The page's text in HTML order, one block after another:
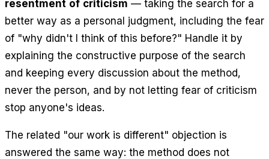
resentment of criticism — taking the search for a
better way as a personal judgment, including the fear
of "why didn't I think of this before?" Handle it by
explaining the constructive purpose of the search
and keeping every discussion about the method,
never the person, and by not letting fear of criticism
stop anyone's ideas.
The related "our work is different" objection is
answered the same way: the method does not